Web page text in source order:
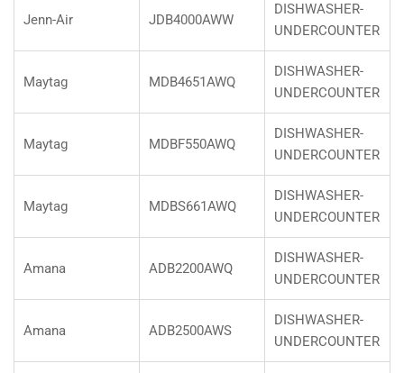
Jenn-Air JDB4000AWW
DISHWASHER-
UNDERCOUNTER
Maytag MDB4651AWQ
DISHWASHER-
UNDERCOUNTER
Maytag MDBF550AWQ
DISHWASHER-
UNDERCOUNTER
Maytag MDBS661AWQ
DISHWASHER-
UNDERCOUNTER
Amana ADB2200AWQ
DISHWASHER-
UNDERCOUNTER
Amana ADB2500AWS
DISHWASHER-
UNDERCOUNTER